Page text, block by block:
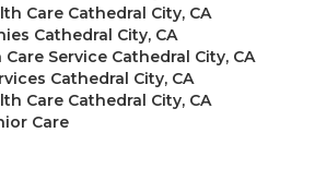
Care Cathedral City, CA
Cathedral City, CA
Service Cathedral City, CA
Cathedral City, CA
Care Cathedral City, CA
Care